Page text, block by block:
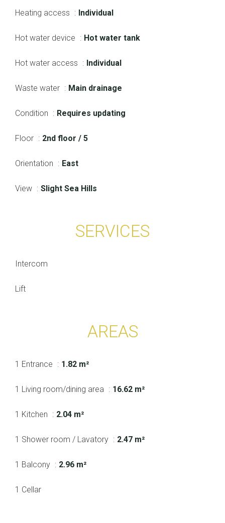
Heating access Individual
Hot water device Hot water tank
Hot water access Individual
Waste water Main drainage
Condition Requires updating
Floor 2nd floor / 5
Orientation East
View Slight Sea Hills
SERVICES
Intercom
Lift
AREAS
1 Entrance 1.82 m²
1 Living room/dining area 16.62 m²
1 Kitchen 2.04 m²
1 Shower room / Lavatory 2.47 m²
1 Balcony 2.96 m²
1 Cellar